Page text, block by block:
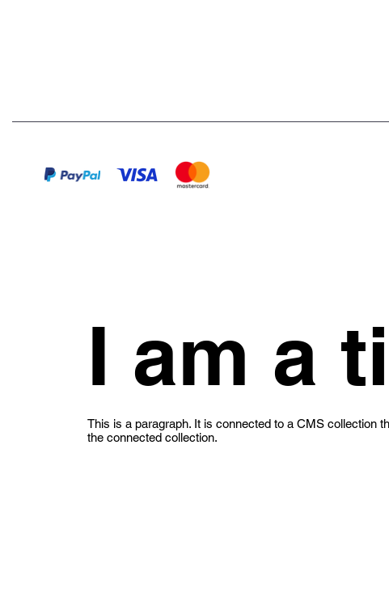
I am a
This is a paragraph. It is connected to a CMS collection
the connected collection.